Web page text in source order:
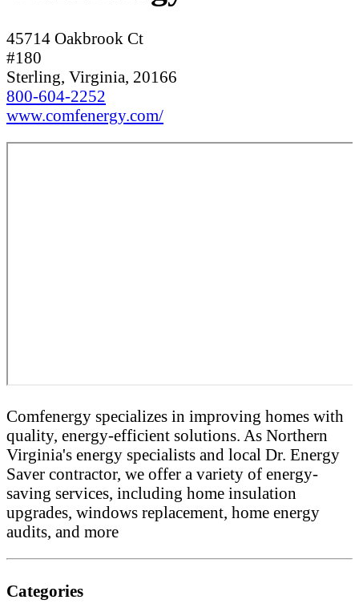
45714 Oakbrook Ct
#180
Sterling, Virginia, 20166
800-604-2252
www.comfenergy.com/
Comfenergy specializes in improving homes with
quality, energy-efficient solutions. As Northern
Virginia's energy specialists and local Dr. Energy
Saver contractor, we offer a variety of energy-
saving services, including home insulation
upgrades, windows replacement, home energy
audits, and more
Categories